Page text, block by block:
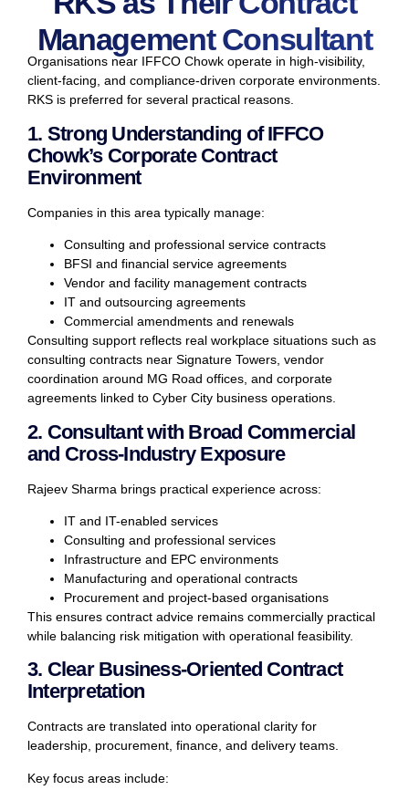
Management Consultant
Organisations near IFFCO Chowk operate in high-visibility,
client-facing, and compliance-driven corporate environments.
RKS is preferred for several practical reasons.
1. Strong Understanding of IFFCO
Chowk’s Corporate Contract
Environment
Companies in this area typically manage:
Consulting and professional service contracts
BFSI and financial service agreements
Vendor and facility management contracts
IT and outsourcing agreements
Commercial amendments and renewals
Consulting support reflects real workplace situations such as
consulting contracts near Signature Towers, vendor
coordination around MG Road offices, and corporate
agreements linked to Cyber City business operations.
2. Consultant with Broad Commercial
and Cross-Industry Exposure
Rajeev Sharma brings practical experience across:
IT and IT-enabled services
Consulting and professional services
Infrastructure and EPC environments
Manufacturing and operational contracts
Procurement and project-based organisations
This ensures contract advice remains commercially practical
while balancing risk mitigation with operational feasibility.
3. Clear Business-Oriented Contract
Interpretation
Contracts are translated into operational clarity for
leadership, procurement, finance, and delivery teams.
Key focus areas include: